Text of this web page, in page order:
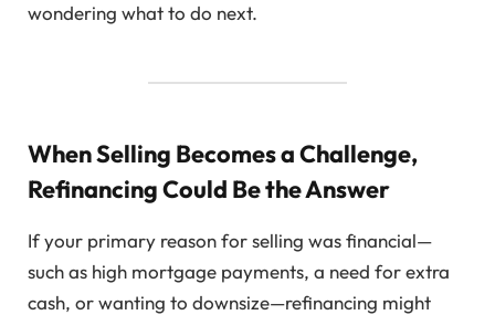
wondering what to do next.
When Selling Becomes a Challenge,
Refinancing Could Be the Answer
If your primary reason for selling was financial—
such as high mortgage payments, a need for extra
cash, or wanting to downsize—refinancing might